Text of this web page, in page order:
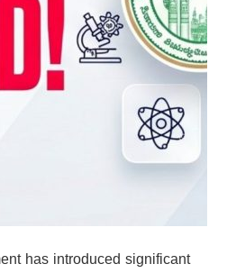
has introduced significant